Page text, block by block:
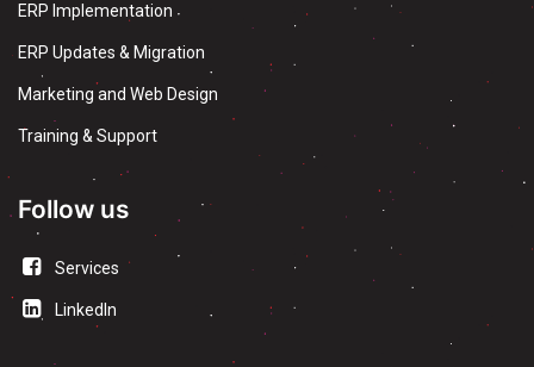
Follow us
Services
LinkedIn
ERP Implementation
ERP Updates & Migration
Marketing and Web Design
Training & Support